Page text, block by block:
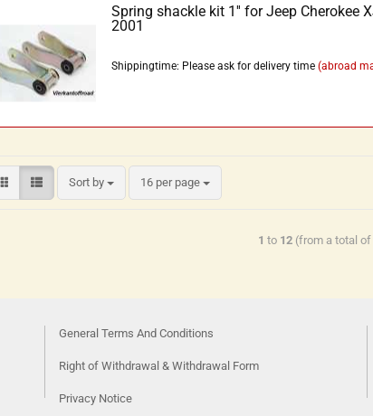
Spring shackle kit 1'' for Jeep Cherokee
2001
Shippingtime: Please ask for delivery time (abroad
Sort by 16 per page
1 to 12(from a total of
General Terms And Conditions
Right of Withdrawal & Withdrawal Form
Privacy Notice